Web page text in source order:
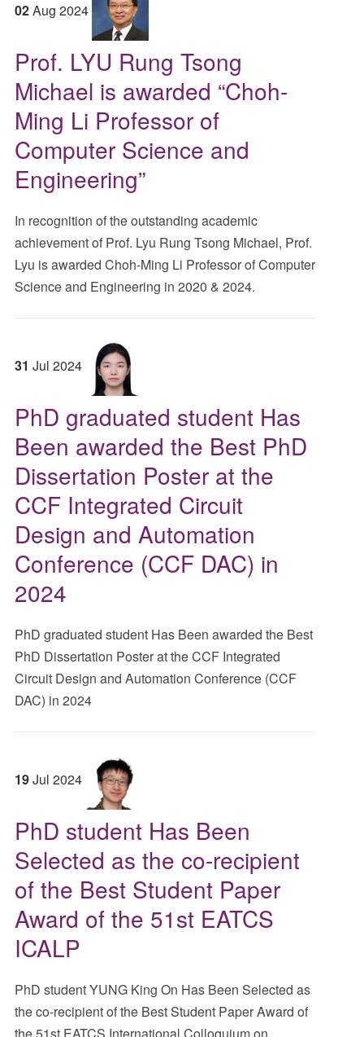
02Aug 2024
Prof. LYU Rung Tsong
Michael is awarded “Choh-
Ming Li Professor of
Computer Science and
Engineering”
In recognition of the outstanding academic
achievement of Prof. Lyu Rung Tsong Michael, Prof.
Lyu is awarded Choh-Ming Li Professor of Computer
Science and Engineering in 2020 & 2024.
31 Jul 2024
PhD graduated student Has
Been awarded the Best PhD
Dissertation Poster at the
CCF Integrated Circuit
Design and Automation
Conference (CCF DAC) in
2024
PhD graduated student Has Been awarded the Best
PhD Dissertation Poster at the CCF Integrated
Circuit Design and Automation Conference (CCF
DAC) in 2024
19Jul 2024
PhD student Has Been
Selected as the co-recipient
of the Best Student Paper
Award of the 51st EATCS
ICALP
PhD student YUNG King On Has Been Selected as
the co-recipient of the Best Student Paper Award of